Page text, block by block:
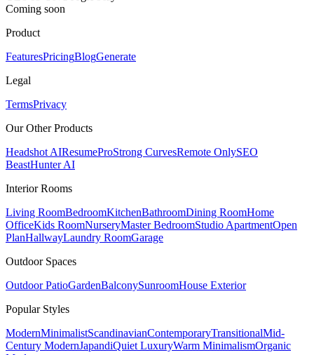
Coming soon
Product
FeaturesPricingBlogGenerate
Legal
TermsPrivacy
Our Other Products
Headshot AIResumeProStrong CurvesRemote OnlySEO
BeastHunter AI
Interior Rooms
Living RoomBedroomKitchenBathroomDining RoomHome
OfficeKids RoomNurseryMaster BedroomStudio ApartmentOpen
PlanHallwayLaundry RoomGarage
Outdoor Spaces
Outdoor PatioGardenBalconySunroomHouse Exterior
PopularStyles
ModernMinimalistScandinavianContemporaryTransitionalMid-
Century ModernJapandiQuiet LuxuryWarm MinimalismOrganic